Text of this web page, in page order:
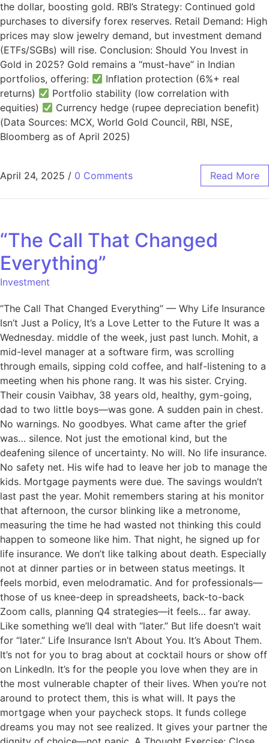
the dollar, boosting gold. RBI’s Strategy: Continued gold
purchases to diversify forex reserves. Retail Demand: High
prices may slow jewelry demand, but investment demand
(ETFs/SGBs) will rise. Conclusion: Should You Invest in
Gold in 2025? Gold remains a “must-have” in Indian
portfolios, offering:
Inflation protection (6%+ real
returns)
Portfolio stability (low correlation with
equities)
Currency hedge (rupee depreciation benefit)
(Data Sources: MCX, World Gold Council, RBI, NSE,
Bloomberg as of April 2025)
April 24, 2025 / 0 Comments Read More
“The Call That Changed
Everything”
Investment
“The Call That Changed Everything” — Why Life Insurance
Isn’t Just a Policy, It’s a Love Letter to the Future It was a
Wednesday. middle of the week, just past lunch. Mohit, a
mid-level manager at a software firm, was scrolling
through emails, sipping cold coffee, and half-listening to a
meeting when his phone rang. It was his sister. Crying.
Their cousin Vaibhav, 38 years old, healthy, gym-going,
dad to two little boys—was gone. A sudden pain in chest.
No warnings. No goodbyes. What came after the grief
was… silence. Not just the emotional kind, but the
deafening silence of uncertainty. No will. No life insurance.
No safety net. His wife had to leave her job to manage the
kids. Mortgage payments were due. The savings wouldn’t
last past the year. Mohit remembers staring at his monitor
that afternoon, the cursor blinking like a metronome,
measuring the time he had wasted not thinking this could
happen to someone like him. That night, he signed up for
life insurance. We don’t like talking about death. Especially
not at dinner parties or in between status meetings. It
feels morbid, even melodramatic. And for professionals—
those of us knee-deep in spreadsheets, back-to-back
Zoom calls, planning Q4 strategies—it feels… far away.
Like something we’ll deal with “later.” But life doesn’t wait
for “later.” Life Insurance Isn’t About You. It’s About Them.
It’s not for you to brag about at cocktail hours or show off
on LinkedIn. It’s for the people you love when they are in
the most vulnerable chapter of their lives. When you’re not
around to protect them, this is what will. It pays the
mortgage when your paycheck stops. It funds college
dreams you may not see realized. It gives your partner the